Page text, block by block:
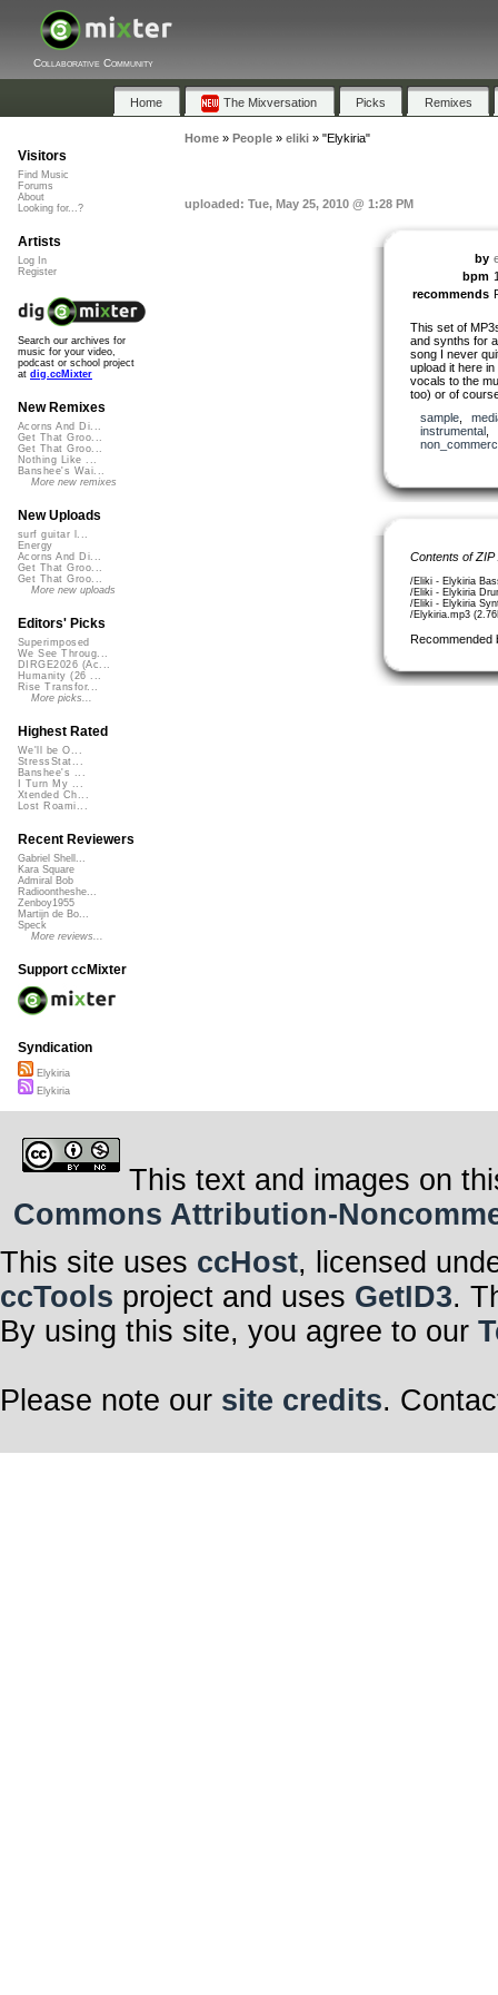
Collaborative Community
Home The Mixversation Picks Remixes
Home» People» eliki» "Elykiria"
uploaded: Tue, May 25, 2010 @ 1:28 PM
by
bpm
recommends
This set of
and synths for
song I never
upload it here
vocals to the
too) or of
sample,
instrumental,
Contents of
/Eliki - Elykiria
/Eliki - Elykiria
/Eliki - Elykiria
/Elykiria.mp3
Recommended
Visitors
Find Music
Forums
About
Looking for...?
Artists
Log In
Register
Search our archives for
music for your video,
podcast or school project
at dig.ccMixter
New Remixes
Acorns And Di...
Get That Groo...
Get That Groo...
Nothing Like ...
Banshee's Wai...
More new remixes
New Uploads
surf guitar l...
Energy
Acorns And Di...
Get That Groo...
Get That Groo...
More new uploads
Editors' Picks
Superimposed
We See Throug...
DIRGE2026 (Ac...
Humanity (26 ...
Rise Transfor...
More picks...
Highest Rated
We'll be O...
StressStat...
Banshee's ...
I Turn My ...
Xtended Ch...
Lost Roami...
Recent Reviewers
Gabriel Shell...
Kara Square
Admiral Bob
Radioontheshe...
Zenboy1955
Martijn de Bo...
Speck
More reviews...
Support ccMixter
Syndication
Elykiria
Elykiria
This text and images on
Commons Attribution-
This site uses ccHost, licensed
ccTools project and uses GetID3.
By using this site, you agree to our
Please note our site credits.